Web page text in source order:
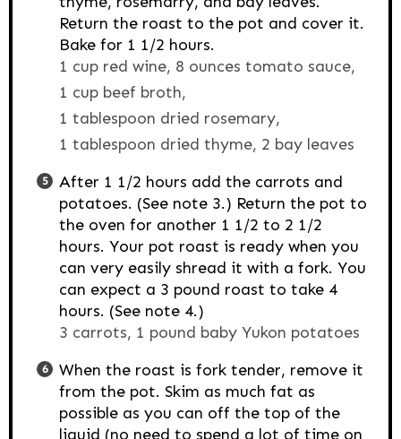
Return the roast to the pot and cover it.
Bake for 1 1/2 hours.
1 cup red wine, 8 ounces tomato sauce,
1 cup beef broth,
1 tablespoon dried rosemary,
1 tablespoon dried thyme, 2 bay leaves
After 1 1/2 hours add the carrots and
potatoes. (See note 3.) Return the pot to
the oven for another 1 1/2 to 2 1/2
hours. Your pot roast is ready when you
can very easily shread it with a fork. You
can expect a 3 pound roast to take 4
hours. (See note 4.)
3 carrots, 1 pound baby Yukon potatoes
When the roast is fork tender, remove it
from the pot. Skim as much fat as
possible as you can off the top of the
liquid (no need to spend a lot of time on